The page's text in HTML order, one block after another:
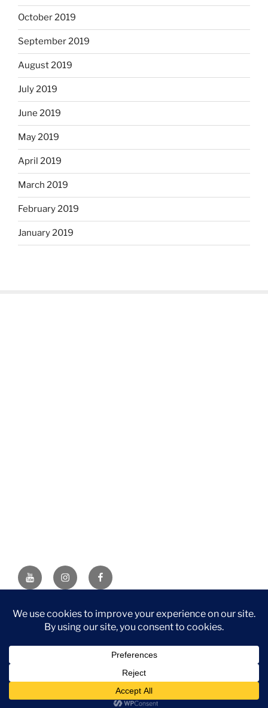
October 2019
September 2019
August 2019
July 2019
June 2019
May 2019
April 2019
March 2019
February 2019
January 2019
YouTubeInstagramFacebook
DISCLAIMER: This website contains affiliate links. If you
purchase through one of the links, I’ll receive a small
Associate, I earn from qualifying purchases.